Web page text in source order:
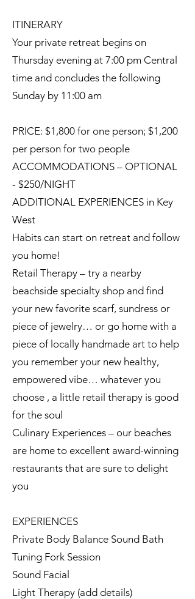
ITINERARY
Your private retreat begins on
Thursday evening at 7:00 pm Central
time and concludes the following
Sunday by 11:00 am
PRICE: $1,800 for one person; $1,200
per person for two people
ACCOMMODATIONS – OPTIONAL
- $250/NIGHT
ADDITIONAL EXPERIENCES in Key
West
Habits can start on retreat and follow
you home!
Retail Therapy – try a nearby
beachside specialty shop and find
your new favorite scarf, sundress or
piece of jewelry… or go home with a
piece of locally handmade art to help
you remember your new healthy,
empowered vibe… whatever you
choose , a little retail therapy is good
for the soul
Culinary Experiences – our beaches
are home to excellent award-winning
restaurants that are sure to delight
you
EXPERIENCES
Private Body Balance Sound Bath
Tuning Fork Session
Sound Facial
Light Therapy (add details)